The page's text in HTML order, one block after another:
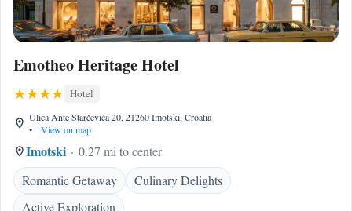
Emotheo Heritage Hotel
Hotel
Ulica Ante Starčevića 20, 21260 Imotski, Croatia
•
View on map
Imotski
0.27 mi to center
Romantic Getaway
Culinary Delights
Active Exploration